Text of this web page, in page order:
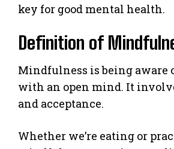
key for good mental health.
Definition of
Mindfulness is being aware
with an open mind. It
and acceptance.
Whether we’re eating or